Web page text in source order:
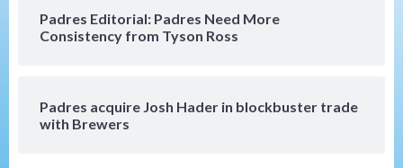
Padres Editorial: Padres Need More
Consistency from Tyson Ross
Padres acquire Josh Hader in blockbuster trade
with Brewers
San Diego Padres
Diamondbacks handle the Padres 5-1 to
Down on the Farm San Diego Padres
San Diego Padres Minor Leagues